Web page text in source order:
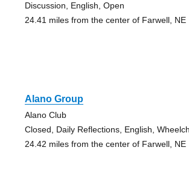
Discussion, English, Open
24.41 miles from the center of Farwell, NE
Alano Group
Alano Club
Closed, Daily Reflections, English,
24.42 miles from the center of Farwell, NE